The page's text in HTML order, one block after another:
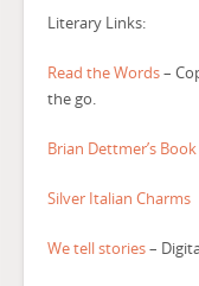
Literary Links:
Read the Words–
the go.
Brian Dettmer’s
Silver Italian Charms
We tell stories–